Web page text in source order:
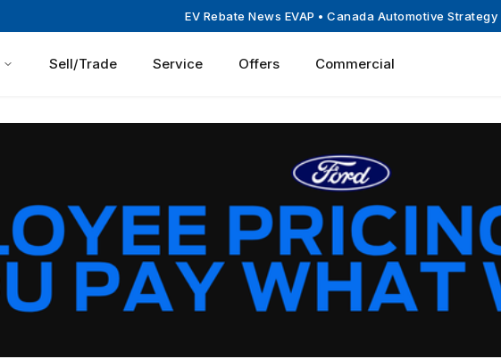
EV Rebate News EVAP • Canada Automotive Strategy
Sell/Trade Service Offers Commercial